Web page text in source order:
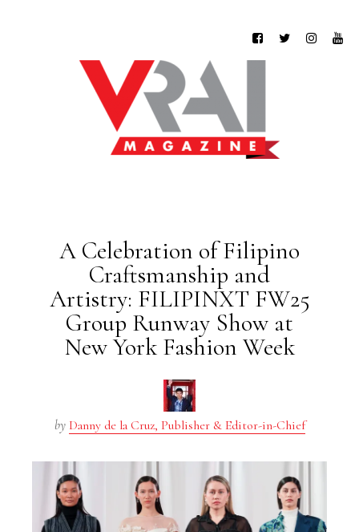
A Celebration of Filipino
Craftsmanship and
Artistry: FILIPINXT FW25
Group Runway Show at
New York Fashion Week
by Danny de la Cruz, Publisher & Editor-in-Chief